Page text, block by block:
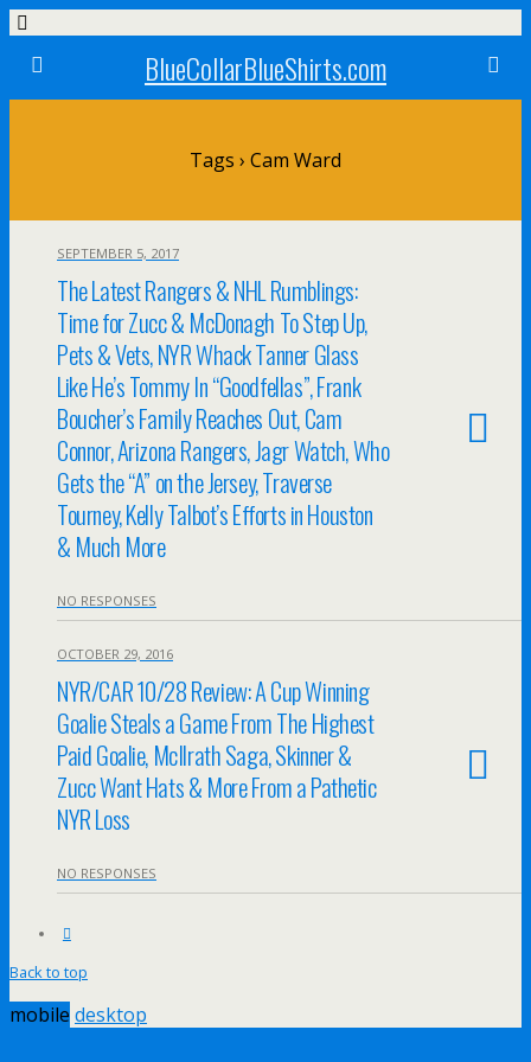
BlueCollarBlueShirts.com
Tags › Cam Ward
SEPTEMBER 5, 2017
The Latest Rangers & NHL Rumblings:
Time for Zucc & McDonagh To Step Up,
Pets & Vets, NYR Whack Tanner Glass
Like He’s Tommy In “Goodfellas”, Frank
Boucher’s Family Reaches Out, Cam
Connor, Arizona Rangers, Jagr Watch, Who
Gets the “A” on the Jersey, Traverse
Tourney, Kelly Talbot’s Efforts in Houston
& Much More
NO RESPONSES
OCTOBER 29, 2016
NYR/CAR 10/28 Review: A Cup Winning
Goalie Steals a Game From The Highest
Paid Goalie, McIlrath Saga, Skinner &
Zucc Want Hats & More From a Pathetic
NYR Loss
NO RESPONSES
Back to top
mobile desktop